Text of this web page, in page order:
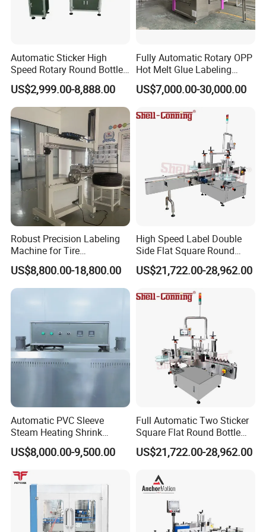
Automatic Sticker High
Speed Rotary Round Bottles
Self-Adhesive Labeling
Machine
US$2,999.00-8,888.00
Fully Automatic Rotary OPP
Hot Melt Glue Labeling
Machine for Round Bottles
US$7,000.00-30,000.00
Robust Precision Labeling
Machine for Tire
Vulcanization
US$8,800.00-18,800.00
High Speed Label Double
Side Flat Square Round
Bottle Manual Labeling
Machine
US$21,722.00-28,962.00
Automatic PVC Sleeve
Steam Heating Shrink
Tunnel Water Juice
Beverage Carbonated Soft
Machine with Steam
Generator
US$8,000.00-9,500.00
Full Automatic Two Sticker
Square Flat Round Bottle
Two Sides Labeling
Machine
US$21,722.00-28,962.00